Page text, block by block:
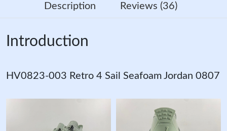
Description Reviews (36)
Introduction
HV0823-003 Retro 4 Sail Seafoam Jordan 0807